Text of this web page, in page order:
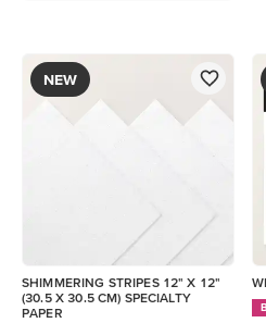
NEW
SHIMMERING STRIPES 12" X 12"
(30.5 X 30.5 CM) SPECIALTY
PAPER